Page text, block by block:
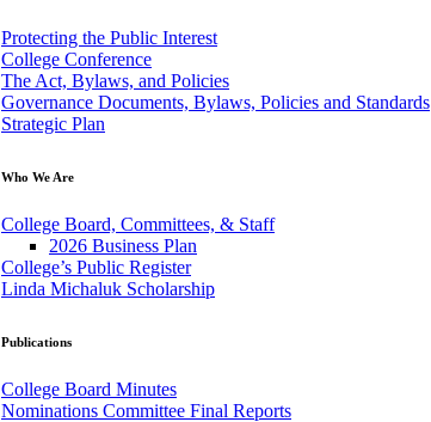
Protecting the Public Interest
College Conference
The Act, Bylaws, and Policies
Governance Documents, Bylaws, Policies and Standards
Strategic Plan
Who We Are
College Board, Committees, & Staff
2026 Business Plan
College’s Public Register
Linda Michaluk Scholarship
Publications
College Board Minutes
Nominations Committee Final Reports